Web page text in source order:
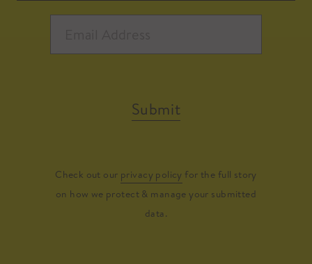
Submit
Check out our privacy policy for the full story
on how we protect & manage your submitted
data.